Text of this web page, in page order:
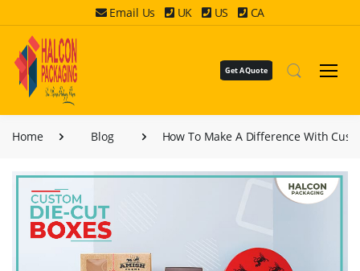
Email Us UK US CA
Get A Quote
Home Blog How To Make A Difference With